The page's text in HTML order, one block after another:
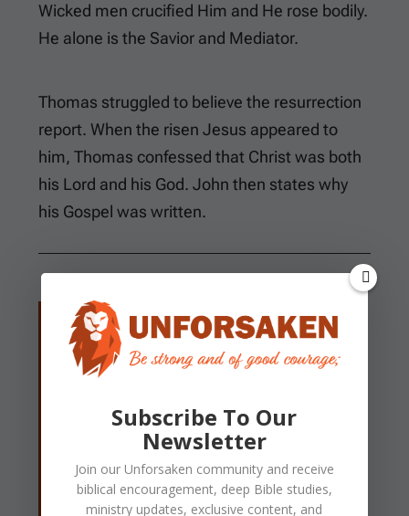
Wicked men crucified Him and He rose bodily.
He alone is the Savior and Mediator.
Thomas struggled to believe the resurrection
report. When the risen Jesus appeared to
him, Thomas confessed that Christ was both
his Lord and his God. John then states why
his Gospel was written.
Now Thomas, called the Twin, one of the
twelve, was not with them when Jesus
came. The other disciples therefore said
said to them, “Unless I see in His hands
the print of the nails, and put my finger
into the print of the nails, and put my hand
into His side, I will not believe.” And after
Subscribe To Our
Newsletter
Join our Unforsaken community and receive
biblical encouragement, deep Bible studies,
ministry updates, exclusive content, and